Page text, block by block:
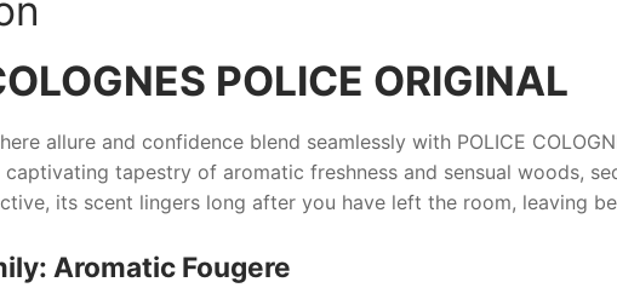
POLICE ORIGINAL
allure and confidence blend seamlessly with POLICE
tapestry of aromatic freshness and sensual woods,
its scent lingers long after you have left the room, leaving
Aromatic Fougere